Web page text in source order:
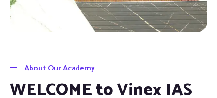
About Our Academy
WELCOME to Vinex IAS